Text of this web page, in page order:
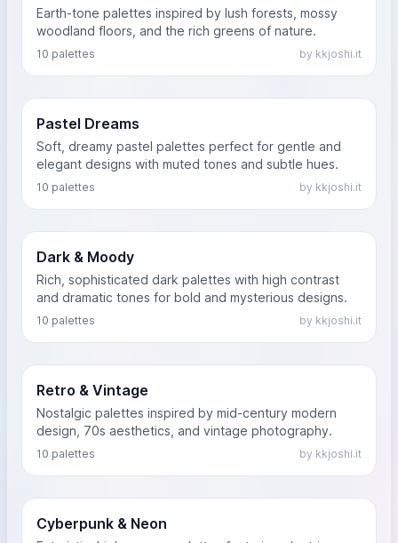
Earth-tone palettes inspired by lush forests, mossy
woodland floors, and the rich greens of nature.
10 palettes by kkjoshi.it
Pastel Dreams
Soft, dreamy pastel palettes perfect for gentle and
elegant designs with muted tones and subtle hues.
10 palettes by kkjoshi.it
Dark & Moody
Rich, sophisticated dark palettes with high contrast
and dramatic tones for bold and mysterious designs.
10 palettes by kkjoshi.it
Retro & Vintage
Nostalgic palettes inspired by mid-century modern
design, 70s aesthetics, and vintage photography.
10 palettes by kkjoshi.it
Cyberpunk & Neon